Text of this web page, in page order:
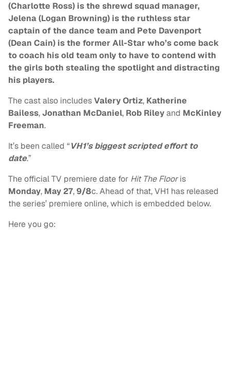
(Charlotte Ross) is the shrewd squad manager,
Jelena (Logan Browning) is the ruthless star
captain of the dance team and Pete Davenport
(Dean Cain) is the former All-Star who’s come back
to coach his old team only to have to contend with
the girls both stealing the spotlight and distracting
his players.
The cast also includesValery Ortiz, Katherine
Bailess,Jonathan McDaniel, Rob Rileyand McKinley
Freeman.
It’s been called “VH1’s biggest scripted effort to
date.”
The official TV premiere date for Hit The Flooris
Monday, May 27,9/8c. Ahead of that, VH1 has released
the series’ premiere online, which is embedded below.
Here you go: